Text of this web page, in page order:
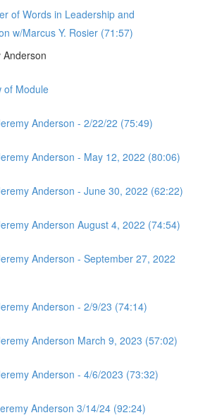
of Words in Leadership and
w/Marcus Y. Rosier (71:57)
Anderson
of Module
Anderson - 2/22/22 (75:49)
Anderson - May 12, 2022 (80:06)
Anderson - June 30, 2022 (62:22)
Anderson August 4, 2022 (74:54)
Anderson - September 27, 2022
Anderson - 2/9/23 (74:14)
Anderson March 9, 2023 (57:02)
Anderson - 4/6/2023 (73:32)
Anderson 3/14/24 (92:24)